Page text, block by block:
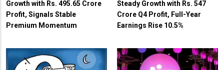
Growth with Rs. 495.65 Crore
Profit, Signals Stable
Premium Momentum
Steady Growth with Rs. 547
Crore Q4 Profit, Full-Year
Earnings Rise 10.5%